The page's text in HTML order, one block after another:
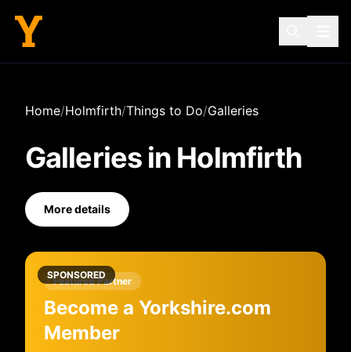
Home/Holmfirth/Things to Do/Galleries
Galleriesin Holmfirth
More details
SPONSORED
Featured Partner
Become a Yorkshire.com
Member